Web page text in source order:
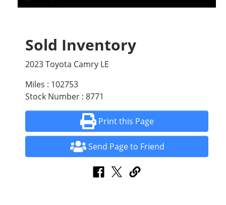
Sold Inventory
2023 Toyota Camry LE
Miles : 102753
Stock Number : 8771
Print this Page
Send Page to Friend